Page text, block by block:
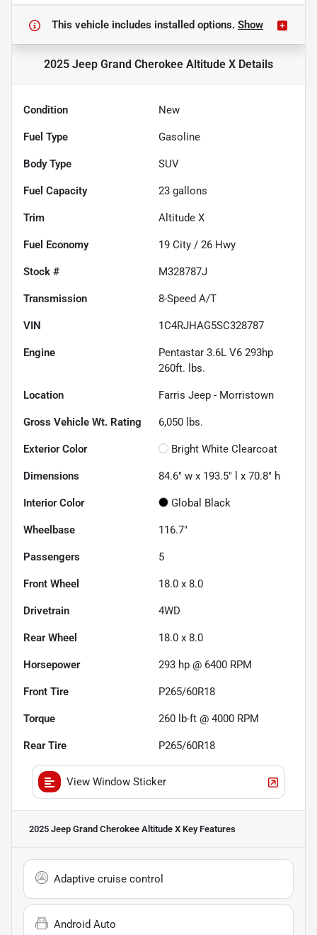
This vehicle includes installed options. Show
2025 Jeep Grand Cherokee Altitude X Details
Condition New
Fuel Type Gasoline
Body Type SUV
Fuel Capacity 23 gallons
Trim Altitude X
Fuel Economy 19 City / 26 Hwy
Stock # M328787J
Transmission 8-Speed A/T
VIN 1C4RJHAG5SC328787
Engine
Pentastar 3.6L V6 293hp
260ft. lbs.
Location Farris Jeep - Morristown
Gross Vehicle Wt. Rating 6,050 lbs.
Exterior Color Bright White Clearcoat
Dimensions 84.6" w x 193.5" l x 70.8" h
Interior Color Global Black
Wheelbase 116.7"
Passengers 5
Front Wheel 18.0 x 8.0
Drivetrain 4WD
Rear Wheel 18.0 x 8.0
Horsepower 293 hp @ 6400 RPM
Front Tire P265/60R18
Torque 260 lb-ft @ 4000 RPM
Rear Tire P265/60R18
View Window Sticker
2025 Jeep Grand Cherokee Altitude X Key Features
Adaptive cruise control
Android Auto